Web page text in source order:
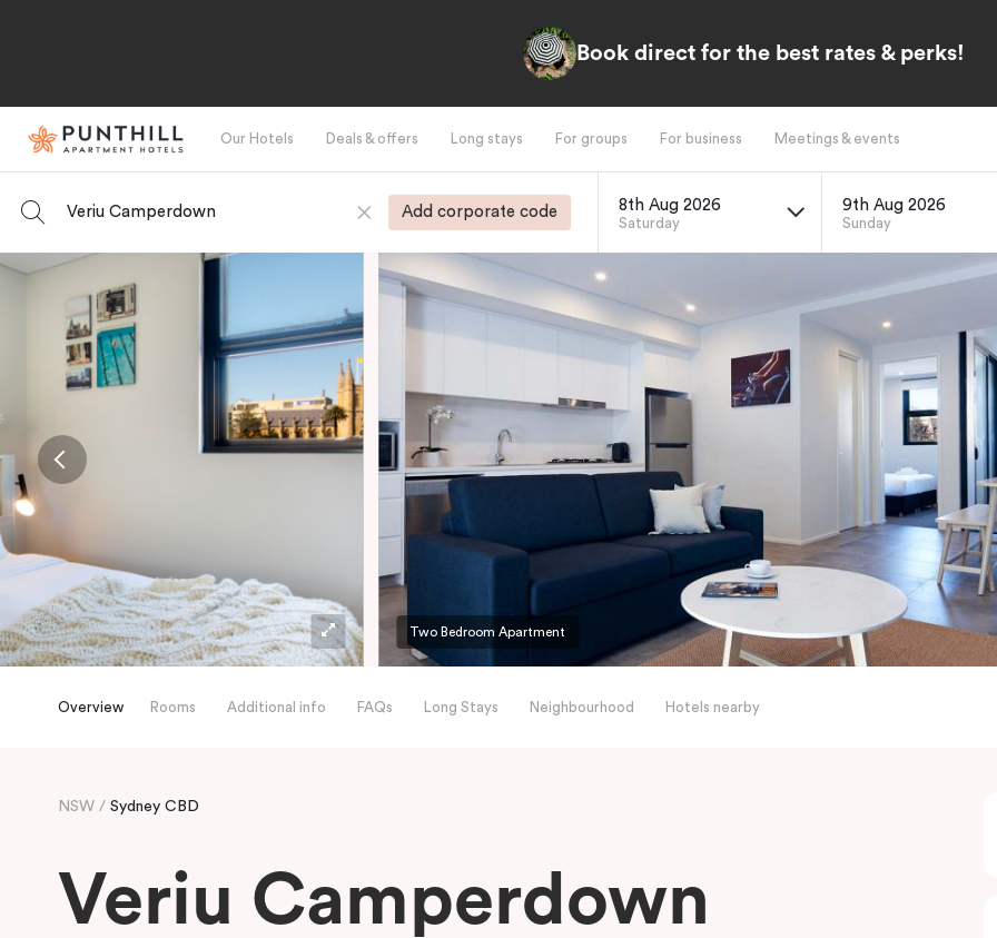
Book direct for the best rates & perks!
Our Hotels Deals & offers Long stays For groups For business Meetings & events
Veriu Camperdown Add corporate code 8th Aug 2026
Saturday
9th Aug 2026
Sunday
-
Two Bedroom Apartment
Overview Rooms Additional info FAQs Long Stays Neighbourhood Hotels nearby
NSW Sydney CBD
Veriu Camperdown